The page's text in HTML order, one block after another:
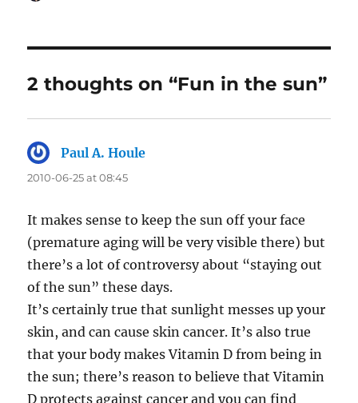
2 thoughts on “Fun in the sun”
Paul A. Houle
2010-06-25 at 08:45
It makes sense to keep the sun off your face
(premature aging will be very visible there) but
there’s a lot of controversy about “staying out
of the sun” these days.
It’s certainly true that sunlight messes up your
skin, and can cause skin cancer. It’s also true
that your body makes Vitamin D from being in
the sun; there’s reason to believe that Vitamin
D protects against cancer and you can find